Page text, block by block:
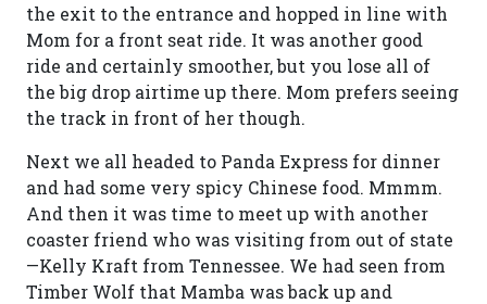
the exit to the entrance and hopped in line with
Mom for a front seat ride. It was another good
ride and certainly smoother, but you lose all of
the big drop airtime up there. Mom prefers seeing
the track in front of her though.
Next we all headed to Panda Express for dinner
and had some very spicy Chinese food. Mmmm.
And then it was time to meet up with another
coaster friend who was visiting from out of state
—Kelly Kraft from Tennessee. We had seen from
Timber Wolf that Mamba was back up and